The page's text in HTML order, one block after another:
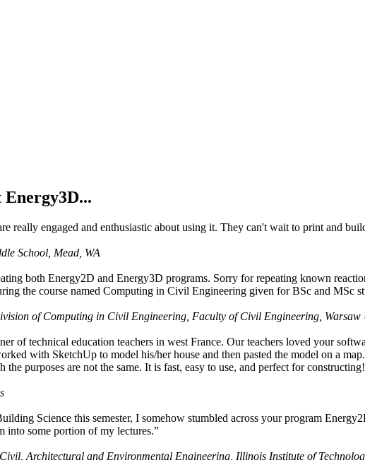
really engaged and enthusiastic about using it. They can't wait to print and
School, Mead, WA
both Energy2D and Energy3D programs. Sorry for repeating known
the course named Computing in Civil Engineering given for BSc and MSc
of Computing in Civil Engineering, Faculty of Civil Engineering, Warsaw
of technical education teachers in west France. Our teachers loved your
with SketchUp to model his/her house and then pasted the model on a
the purposes are not the same. It is fast, easy to use, and perfect for
Science this semester, I somehow stumbled across your program
into some portion of my lectures.”
Architectural and Environmental Engineering, Illinois Institute of